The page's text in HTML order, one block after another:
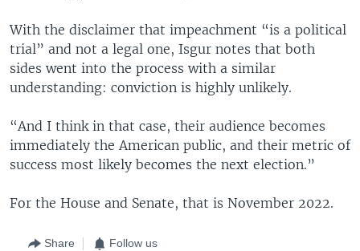
With the disclaimer that impeachment “is a political
trial” and not a legal one, Isgur notes that both
sides went into the process with a similar
understanding: conviction is highly unlikely.
“And I think in that case, their audience becomes
immediately the American public, and their metric of
success most likely becomes the next election.”
For the House and Senate, that is November 2022.
Share Follow us